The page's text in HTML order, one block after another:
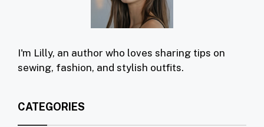
I'm Lilly, an author who loves sharing tips on
sewing, fashion, and stylish outfits.
CATEGORIES